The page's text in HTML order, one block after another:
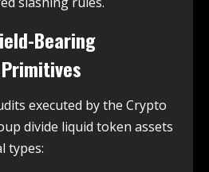
Bearing
executed by the Crypto
divide liquid token assets
types: